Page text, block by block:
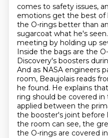
comes to safety issues,
emotions get the best of
the O-rings better than
sugarcoat what he's seen.
meeting by holding up
Inside the bags are the
Discovery's boosters
And as NASA engineers
room, Beaujolais reads
he found. He explains
ring should be covered
applied between the
the booster's joint before
the room can see, the
the O-rings are covered